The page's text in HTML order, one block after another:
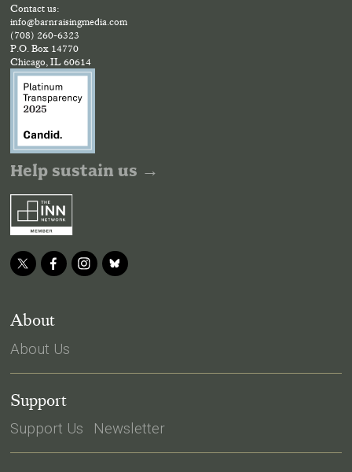
Contact us:
info@barnraisingmedia.com
(708) 260-6323
P.O. Box 14770
Chicago, IL 60614
Help sustain us →
About
About Us
Support
Support Us Newsletter